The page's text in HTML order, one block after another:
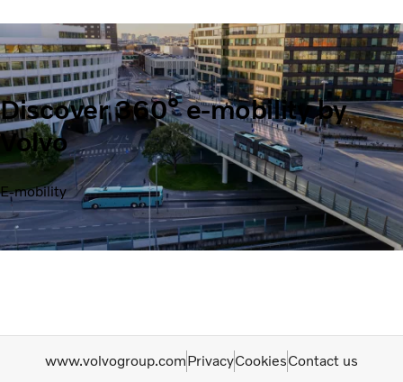
Discover 360° e-mobility by
Volvo
E-mobility
www.volvogroup.comPrivacyCookiesContact us